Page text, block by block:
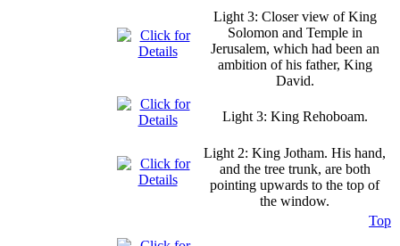
Light 3: Closer view of King
Solomon and Temple in
Jerusalem, which had been an
ambition of his father, King
David.
Light 3: King Rehoboam.
Light 2: King Jotham. His hand,
and the tree trunk, are both
pointing upwards to the top of
the window.
Top